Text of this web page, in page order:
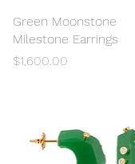
Quick View
Green Moonstone
Milestone Earrings
Price
$1,600.00